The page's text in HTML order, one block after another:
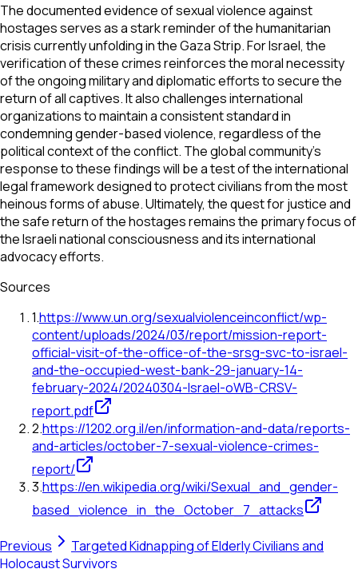
The documented evidence of sexual violence against
hostages serves as a stark reminder of the humanitarian
crisis currently unfolding in the Gaza Strip. For Israel, the
verification of these crimes reinforces the moral necessity
of the ongoing military and diplomatic efforts to secure the
return of all captives. It also challenges international
organizations to maintain a consistent standard in
condemning gender-based violence, regardless of the
political context of the conflict. The global community's
response to these findings will be a test of the international
legal framework designed to protect civilians from the most
heinous forms of abuse. Ultimately, the quest for justice and
the safe return of the hostages remains the primary focus of
the Israeli national consciousness and its international
advocacy efforts.
Sources
1.https://www.un.org/sexualviolenceinconflict/wp-
content/uploads/2024/03/report/mission-report-
official-visit-of-the-office-of-the-srsg-svc-to-israel-
and-the-occupied-west-bank-29-january-14-
february-2024/20240304-Israel-oWB-CRSV-
report.pdf
2.https://1202.org.il/en/information-and-data/reports-
and-articles/october-7-sexual-violence-crimes-
report/
3.https://en.wikipedia.org/wiki/Sexual_and_gender-
based_violence_in_the_October_7_attacks
Previous
Targeted Kidnapping of Elderly Civilians and
Holocaust Survivors